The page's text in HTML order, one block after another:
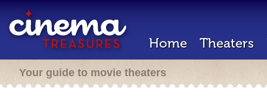
Home Theaters
Your guide to movie theaters